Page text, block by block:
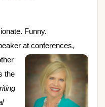
Funny.
at conferences,
the